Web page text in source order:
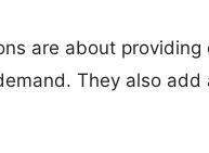
are about
They also